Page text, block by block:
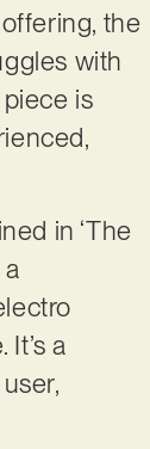
the
with
is
in ‘The
a